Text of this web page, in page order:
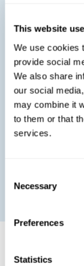
This website
We use cookies
provide social
We also share
our social
may combine it
to them or that
services.
Selection
Necessary
Preferences
Statistics
Food
ENT clinic
closely
of
you to
reactions,
At Moffit &
known for our
helping
the patient-